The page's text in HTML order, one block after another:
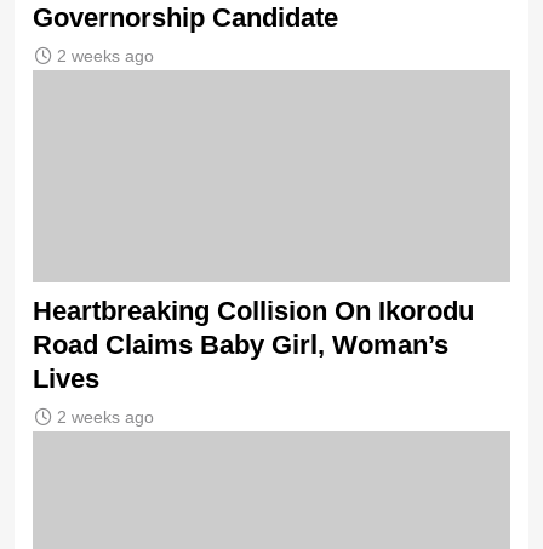
Governorship Candidate
2 weeks ago
Heartbreaking Collision On Ikorodu
Road Claims Baby Girl, Woman’s
Lives
2 weeks ago